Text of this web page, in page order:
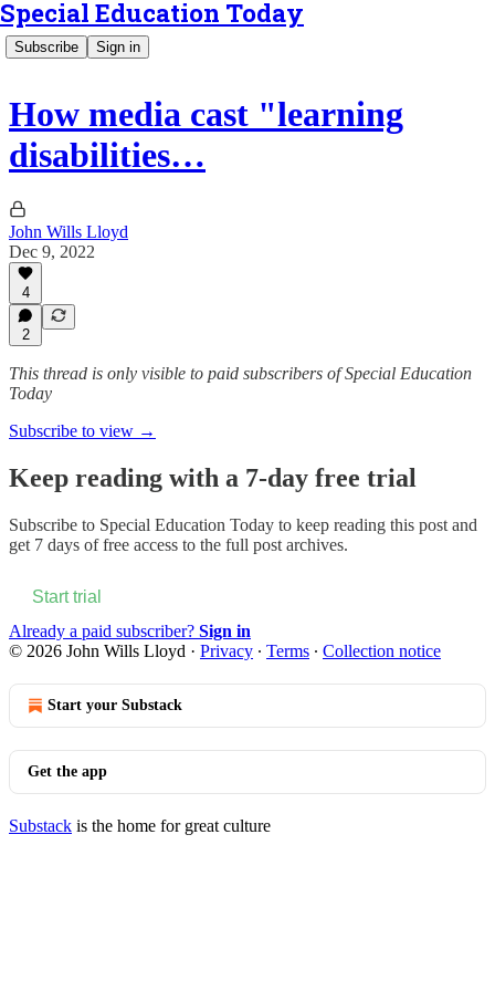
Special Education Today
Subscribe Sign in
How media cast "learning
disabilities…
John Wills Lloyd
Dec 9, 2022
4
2
This thread is only visible to paid subscribers of Special Education
Today
Subscribe to view →
Keep reading with a 7-day free trial
Subscribe to Special Education Today to keep reading this post and
get 7 days of free access to the full post archives.
Start trial
Already a paid subscriber? Sign in
© 2026 John Wills Lloyd · Privacy ∙ Terms ∙ Collection notice
Start your Substack
Get the app
Substack is the home for great culture